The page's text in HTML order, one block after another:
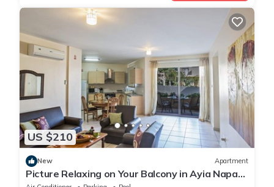
US $210
New Apartment
Picture Relaxing on Your Balcony in Ayia Napa
Reading Your Favourite Book, Ayia Napa